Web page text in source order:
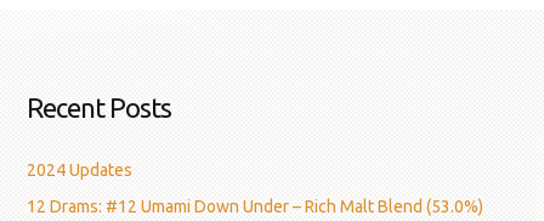
Recent Posts
2024 Updates
12 Drams: #12 Umami Down Under – Rich Malt Blend (53.0%)